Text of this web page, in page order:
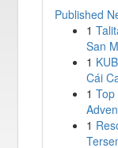
Published
1
San
1
Cái
1 Top
1